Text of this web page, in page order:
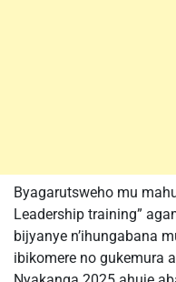
Byagarutsweho mu
Leadership training”
bijyanye n’ihungabana
ibikomere no gukemura